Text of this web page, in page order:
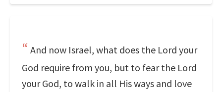
And now Israel, what does the Lord your
God require from you, but to fear the Lord
your God, to walk in all His ways and love